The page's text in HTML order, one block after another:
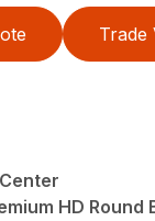
Trade
HD Round